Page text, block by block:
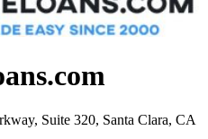
Suite 320, Santa Clara, CA